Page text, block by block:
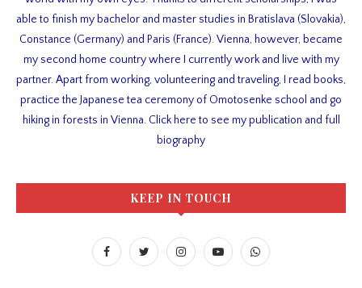
able to finish my bachelor and master studies in Bratislava (Slovakia),
Constance (Germany) and Paris (France). Vienna, however, became
my second home country where I currently work and live with my
partner. Apart from working, volunteering and traveling, I read books,
practice the Japanese tea ceremony of Omotosenke school and go
hiking in forests in Vienna. Click here to see my publication and full
biography
KEEP IN TOUCH